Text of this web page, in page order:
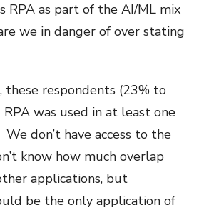
RPA as part of the AI/ML mix
we in danger of over stating
these respondents (23% to
was used in at least one
don’t have access to the
know how much overlap
applications, but
be the only application of